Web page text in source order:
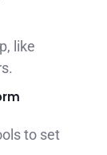
like
to set